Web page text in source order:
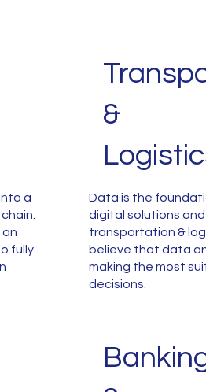
&
Data is the
digital solutions
transportation &
believe that data
making the most
decisions.
a
fully